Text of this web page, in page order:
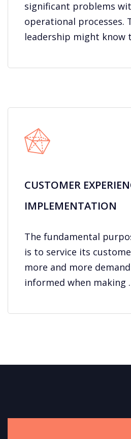
significant problems
operational processes.
leadership might
CUSTOMER
IMPLEMENTATION
The fundamental
is to service its
more and more
informed when making